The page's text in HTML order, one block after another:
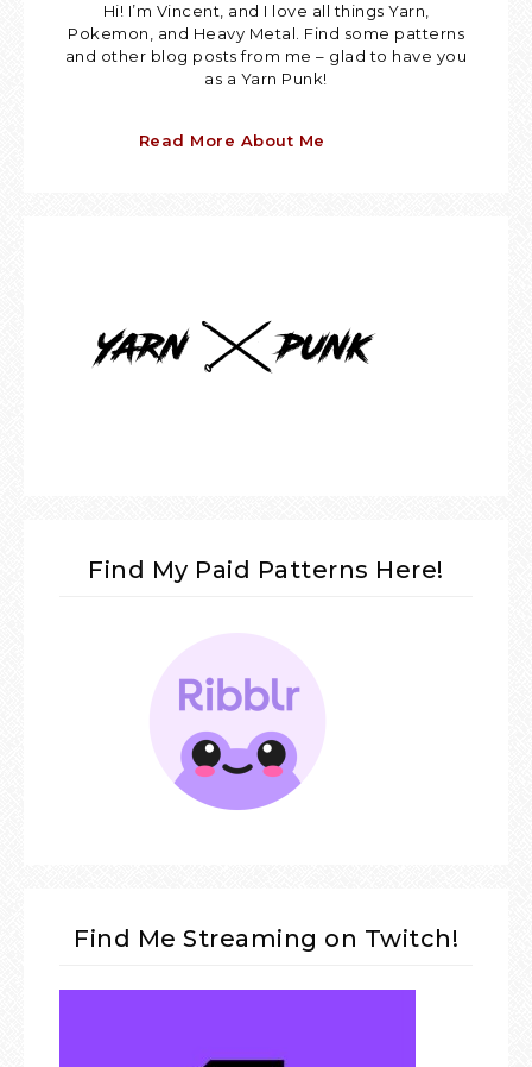
Hi! I’m Vincent, and I love all things Yarn,
Pokemon, and Heavy Metal. Find some patterns
and other blog posts from me – glad to have you
as a Yarn Punk!
Read More About Me
Find My Paid Patterns Here!
Find Me Streaming on Twitch!